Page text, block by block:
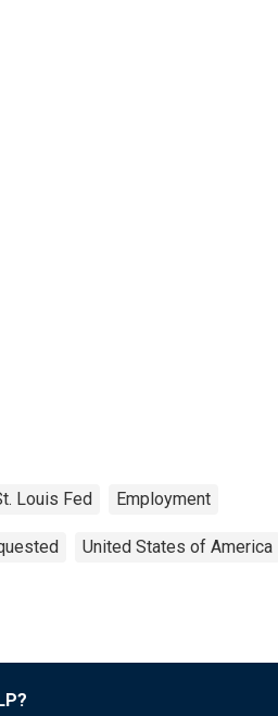
Louis Fed Employment
United States of America